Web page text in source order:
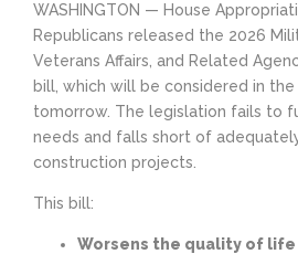
WASHINGTON — House
Republicans released the 2026
Veterans Affairs, and Related
bill, which will be considered in
tomorrow. The legislation fails to
needs and falls short of
construction projects.
This bill:
Worsens the quality of